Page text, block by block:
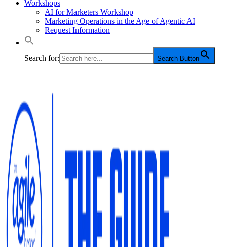
Workshops
AI for Marketers Workshop
Marketing Operations in the Age of Agentic AI
Request Information
Search for: Search Button